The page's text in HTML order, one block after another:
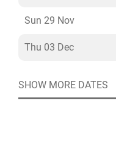
Sun 29 Nov
Thu 03 Dec
SHOW MORE DATES